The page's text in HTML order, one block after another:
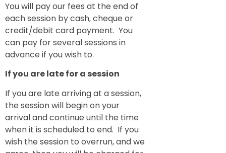
You will pay our fees at the end of
each session by cash, cheque or
credit/debit card payment. You
can pay for several sessions in
advance if you wish to.
If you are late for a session
If you are late arriving at a session,
the session will begin on your
arrival and continue until the time
when it is scheduled to end. If you
wish the session to overrun, and we